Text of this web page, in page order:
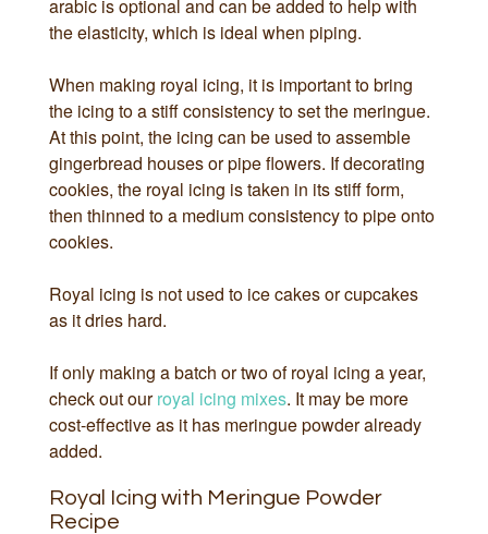
arabic is optional and can be added to help with
the elasticity, which is ideal when piping.
When making royal icing, it is important to bring
the icing to a stiff consistency to set the meringue.
At this point, the icing can be used to assemble
gingerbread houses or pipe flowers. If decorating
cookies, the royal icing is taken in its stiff form,
then thinned to a medium consistency to pipe onto
cookies.
Royal icing is not used to ice cakes or cupcakes
as it dries hard.
If only making a batch or two of royal icing a year,
check out ourroyal icing mixes. It may be more
cost-effective as it has meringue powder already
added.
Royal Icing with Meringue Powder
Recipe